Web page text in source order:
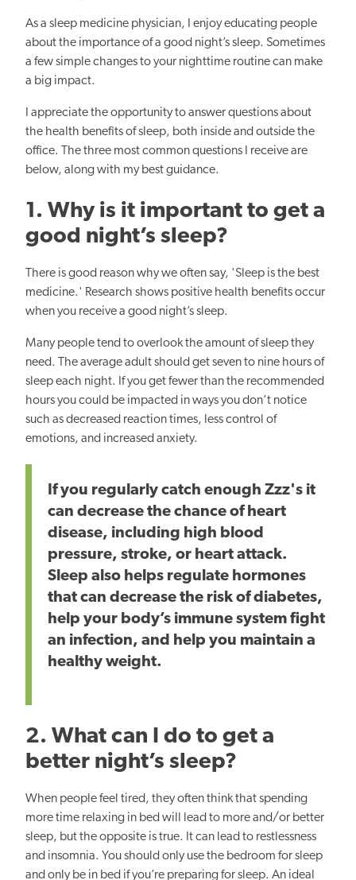
As a sleep medicine physician, I enjoy educating people
about the importance of a good night’s sleep. Sometimes
a few simple changes to your nighttime routine can make
a big impact.
I appreciate the opportunity to answer questions about
the health benefits of sleep, both inside and outside the
office. The three most common questions I receive are
below, along with my best guidance.
1. Why is it important to get a
good night’s sleep?
There is good reason why we often say, 'Sleep is the best
medicine.' Research shows positive health benefits occur
when you receivea good night’s sleep.
Many people tend to overlook the amount of sleep they
need. The average adultshould get seven to nine hours of
sleep each night. If you get fewer than the recommended
hours you could be impacted in ways you don’t notice
such asdecreased reaction times, less control of
emotions, and increased anxiety.
If you regularly catch enough Zzz's it
can decrease the chance of heart
disease, including high blood
pressure, stroke, or heart attack.
Sleep also helps regulate hormones
that can decrease the risk of diabetes,
help your body’s immune system fight
an infection, and help you maintain a
healthy weight.
2. What can I do to get a
better night’s sleep?
When people feel tired, they often think that spending
more time relaxing in bed will lead to more and/or better
sleep, butthe opposite is true. It can lead to restlessness
and insomnia. You should only use the bedroom for sleep
and only be in bed if you’re preparing for sleep. An ideal